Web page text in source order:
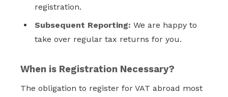
registration.
Subsequent Reporting: We are happy to
take over regular tax returns for you.
When is Registration Necessary?
The obligation to register for VAT abroad most